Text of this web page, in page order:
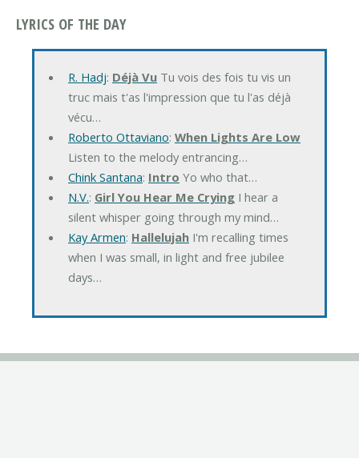
LYRICS OF THE DAY
R. Hadj: Déjà VuTu vois des fois tu vis un
truc mais t'as l'impression que tu l'as déjà
vécu…
Roberto Ottaviano: When Lights Are Low
Listen to the melody entrancing…
Chink Santana: Intro Yo who that…
N.V.: Girl You Hear Me CryingI hear a
silent whisper going through my mind…
Kay Armen: HallelujahI'm recalling times
when I was small, in light and free jubilee
days…